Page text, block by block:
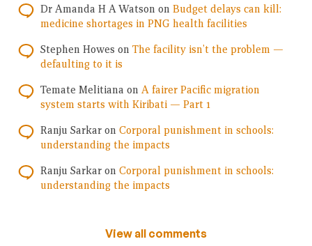
Dr Amanda H A Watson on Budget delays can kill:
medicine shortages in PNG health facilities
Stephen Howes on The facility isn’t the problem —
defaulting to it is
Temate Melitiana on A fairer Pacific migration
system starts with Kiribati — Part 1
Ranju Sarkar on Corporal punishment in schools:
understanding the impacts
Ranju Sarkar on Corporal punishment in schools:
understanding the impacts
View all comments